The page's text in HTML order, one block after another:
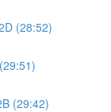
(28:52)
(29:42)